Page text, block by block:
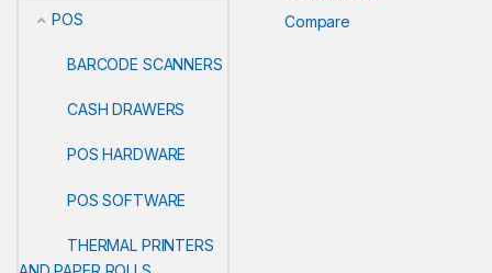
POS
BARCODE SCANNERS
CASH DRAWERS
POS HARDWARE
POS SOFTWARE
THERMAL PRINTERS
Compare